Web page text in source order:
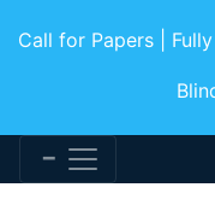
Call for Papers |